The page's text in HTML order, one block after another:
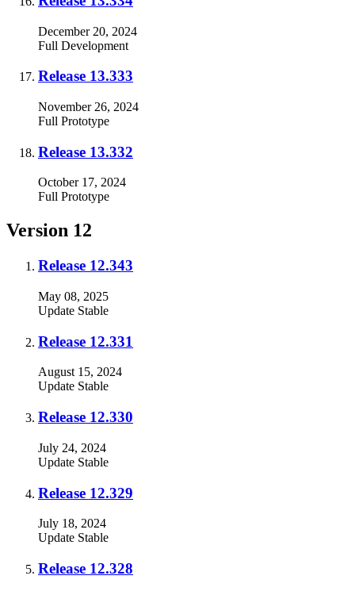
December 20, 2024
Full Development
Release 13.333
November 26, 2024
Full Prototype
Release 13.332
October 17, 2024
Full Prototype
Version 12
Release 12.343
May 08, 2025
Update Stable
Release 12.331
August 15, 2024
Update Stable
Release 12.330
July 24, 2024
Update Stable
Release 12.329
July 18, 2024
Update Stable
Release 12.328